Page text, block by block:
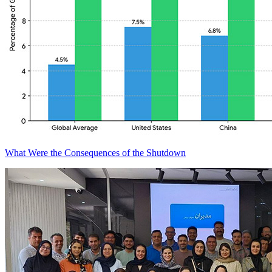
What Were the Consequences of the Shutdown